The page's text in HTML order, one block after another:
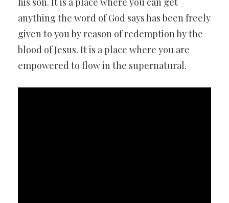
anything the word of God says has been freely
given to you by reason of redemption by the
blood of Jesus. It is a place where you are
empowered to flow in the supernatural.